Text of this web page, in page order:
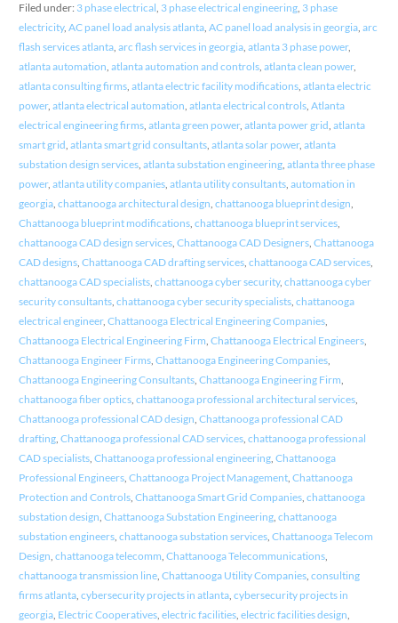
Filed under: 3 phase electrical, 3 phase electrical engineering, 3 phase
electricity, AC panel load analysis atlanta, AC panel load analysis in georgia, arc
flash services atlanta, arc flash services in georgia, atlanta 3 phase power,
atlanta automation, atlanta automation and controls, atlanta clean power,
atlanta consulting firms, atlanta electric facility modifications, atlanta electric
power, atlanta electrical automation, atlanta electrical controls, Atlanta
electrical engineering firms, atlanta green power, atlanta power grid, atlanta
smart grid, atlanta smart grid consultants, atlanta solar power, atlanta
substation design services, atlanta substation engineering, atlanta three phase
power, atlanta utility companies, atlanta utility consultants, automation in
georgia, chattanooga architectural design, chattanooga blueprint design,
Chattanooga blueprint modifications, chattanooga blueprint services,
chattanooga CAD design services, Chattanooga CAD Designers, Chattanooga
CAD designs, Chattanooga CAD drafting services, chattanooga CAD services,
chattanooga CAD specialists, chattanooga cyber security, chattanooga cyber
security consultants, chattanooga cyber security specialists, chattanooga
electrical engineer, Chattanooga Electrical Engineering Companies,
Chattanooga Electrical Engineering Firm, Chattanooga Electrical Engineers,
Chattanooga Engineer Firms, Chattanooga Engineering Companies,
Chattanooga Engineering Consultants, Chattanooga Engineering Firm,
chattanooga fiber optics, chattanooga professional architectural services,
Chattanooga professional CAD design, Chattanooga professional CAD
drafting, Chattanooga professional CAD services, chattanooga professional
CAD specialists, Chattanooga professional engineering, Chattanooga
Professional Engineers, Chattanooga Project Management, Chattanooga
Protection and Controls, Chattanooga Smart Grid Companies, chattanooga
substation design, Chattanooga Substation Engineering, chattanooga
substation engineers, chattanooga substation services, Chattanooga Telecom
Design, chattanooga telecomm, Chattanooga Telecommunications,
chattanooga transmission line, Chattanooga Utility Companies, consulting
firms atlanta, cybersecurity projects in atlanta, cybersecurity projects in
georgia, Electric Cooperatives, electric facilities, electric facilities design,